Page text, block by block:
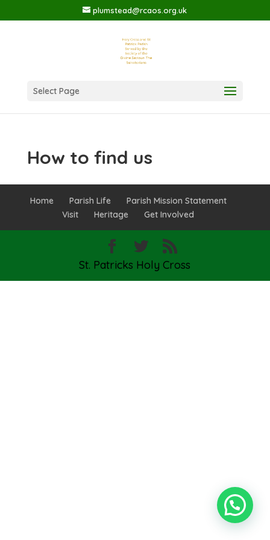
plumstead@rcaos.org.uk
Select Page
How to find us
Home Parish Life
Parish Mission Statement
Visit
Heritage Get Involved
St. Patricks Holy Cross